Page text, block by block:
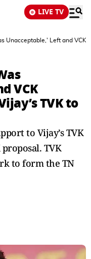
LIVE TV
Unacceptable,' Left and VCK
VCK
TVK to
to Vijay’s TVK
TVK
to form the TN